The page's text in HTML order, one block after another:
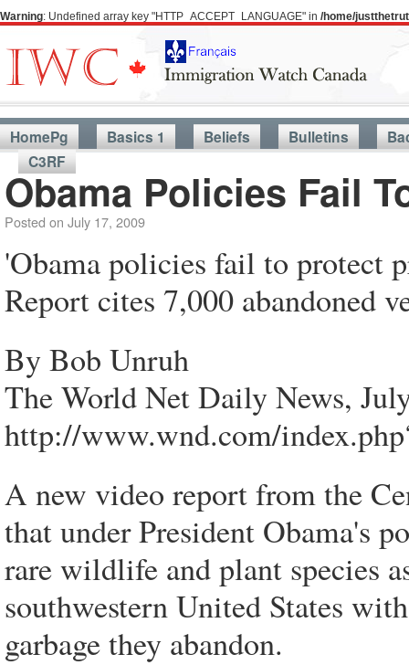
Warning: Undefined array key "HTTP_ACCEPT_LANGUAGE" in /home/
HomePg Basics 1 Beliefs Bulletins
C3RF
Obama Policies Fail
Posted on July 17, 2009
'Obama policies fail to protect
Report cites 7,000 abandoned
By Bob Unruh
The World Net Daily News,
http://www.wnd.com/
A new video report from the
that under President Obama's
rare wildlife and plant species
southwestern United States
garbage they abandon.